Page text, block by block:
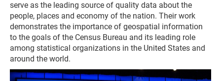
serve as the leading source of quality data about the
people, places and economy of the nation. Their work
demonstrates the importance of geospatial information
to the goals of the Census Bureau and its leading role
among statistical organizations in the United States and
around the world.